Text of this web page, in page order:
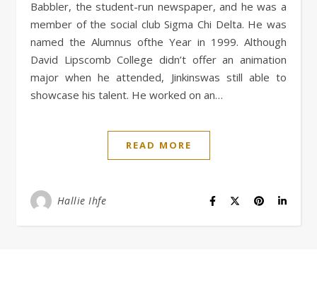
Babbler, the student-run newspaper, and he was a
member of the social club Sigma Chi Delta. He was
named the Alumnus ofthe Year in 1999. Although
David Lipscomb College didn’t offer an animation
major when he attended, Jinkinswas still able to
showcase his talent. He worked on an…
READ MORE
Hallie Ihfe